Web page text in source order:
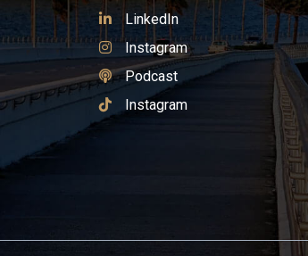
See Our
LinkedIn
See Our
Instagram
See Our
Podcast
See Our
Instagram